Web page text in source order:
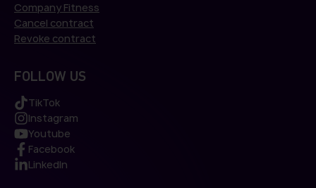
Company Fitness
Cancel contract
Revoke contract
FOLLOW US
TikTok
Instagram
Youtube
Facebook
LinkedIn